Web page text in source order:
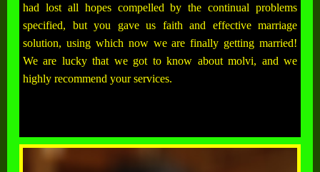
had lost all hopes compelled by the continual problems
specified, but you gave us faith and effective marriage
solution, using which now we are finally getting married!
We are lucky that we got to know about molvi, and we
highly recommend your services.